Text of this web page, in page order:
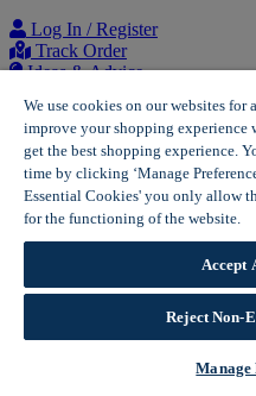
Log In / Register
Track Order
Ideas & Advice
Home
Consumer Reviews
Consumer
This policy sets out Wickes
consumer reviews.
Wickes prohibits fake
platforms, including
are not, based on an
We use cookies on our websites
improve your shopping experience
get the best shopping experience.
time by clicking ‘Manage
Essential Cookies' you only allow
for the functioning of the website.
Accept
Reject Non-
Manage